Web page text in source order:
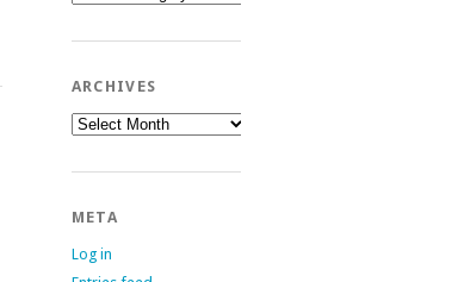
ARCHIVES
Archives
META
Log in